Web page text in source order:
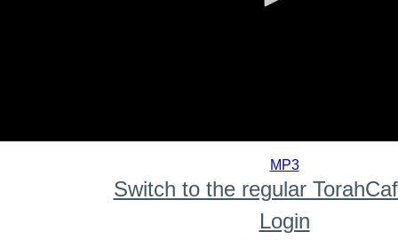
MP3
Switch to the regular
Login